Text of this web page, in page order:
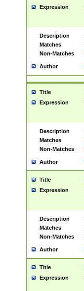
Expression
Description
Matches
Non-Matches
Author
Title
Expression
Description
Matches
Non-Matches
Author
Title
Expression
Description
Matches
Non-Matches
Author
Title
Expression